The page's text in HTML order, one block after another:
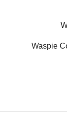
Waspie